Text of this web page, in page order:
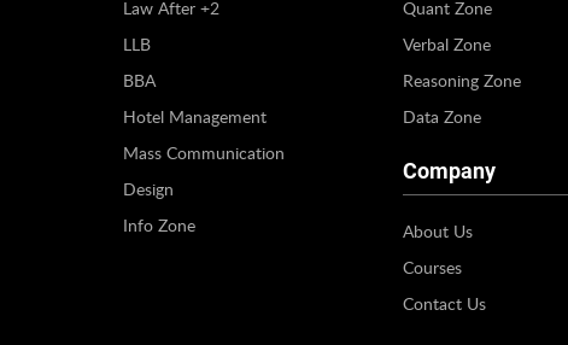
Law After +2
LLB
BBA
Hotel Management
Mass Communication
Design
Info Zone
Quant Zone
Verbal Zone
Reasoning Zone
Data Zone
Company
About Us
Courses
Contact Us